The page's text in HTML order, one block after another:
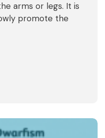
arms or legs. It is
promote the